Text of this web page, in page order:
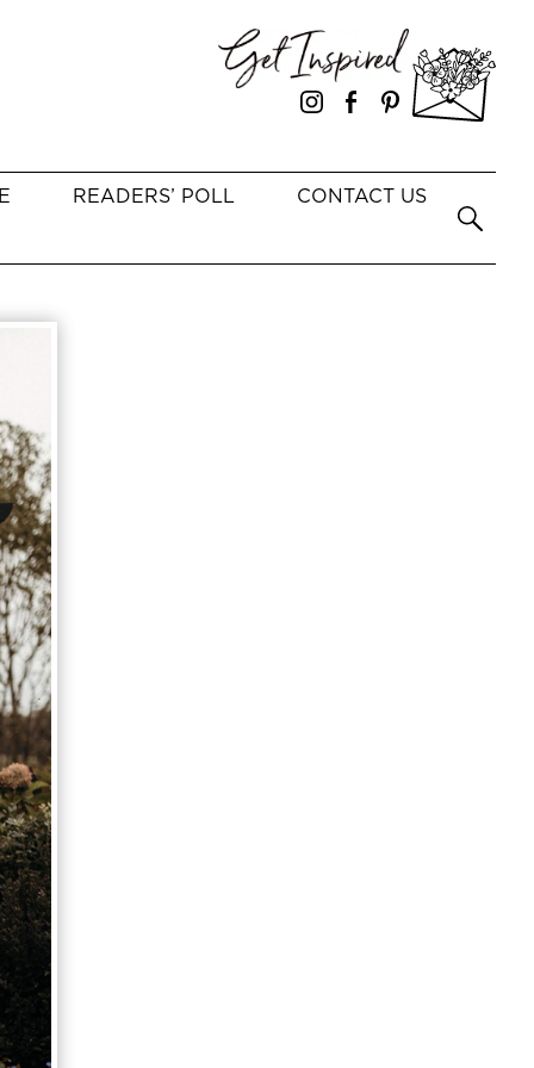
READERS’ POLL CONTACT US